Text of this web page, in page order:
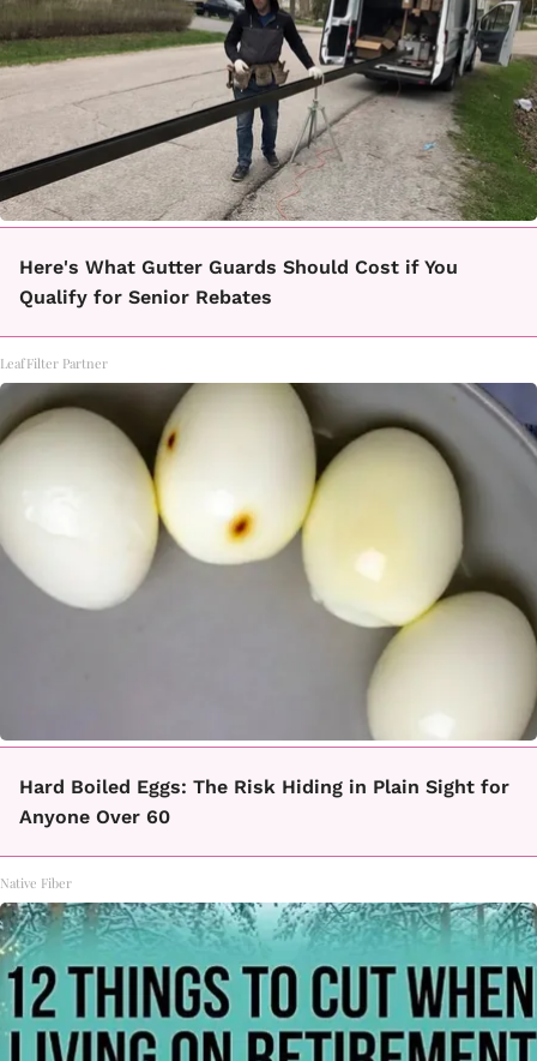
Here's What Gutter Guards Should Cost if You
Qualify for Senior Rebates
LeafFilter Partner
Hard Boiled Eggs: The Risk Hiding in Plain Sight for
Anyone Over 60
Native Fiber